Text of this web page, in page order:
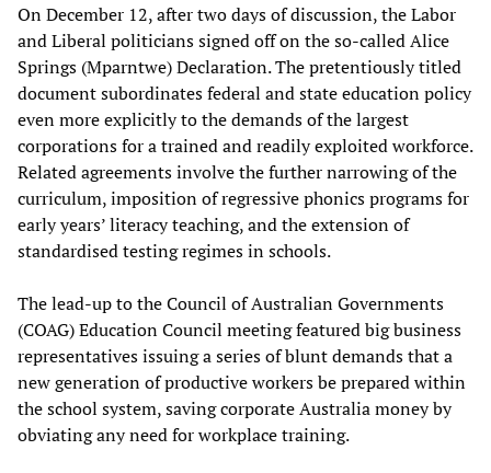
On December 12, after two days of discussion, the Labor
and Liberal politicians signed off on the so-called Alice
Springs (Mparntwe) Declaration. The pretentiously titled
document subordinates federal and state education policy
even more explicitly to the demands of the largest
corporations for a trained and readily exploited workforce.
Related agreements involve the further narrowing of the
curriculum, imposition of regressive phonics programs for
early years’ literacy teaching, and the extension of
standardised testing regimes in schools.
The lead-up to the Council of Australian Governments
(COAG) Education Council meeting featured big business
representatives issuing a series of blunt demands that a
new generation of productive workers be prepared within
the school system, saving corporate Australia money by
obviating any need for workplace training.